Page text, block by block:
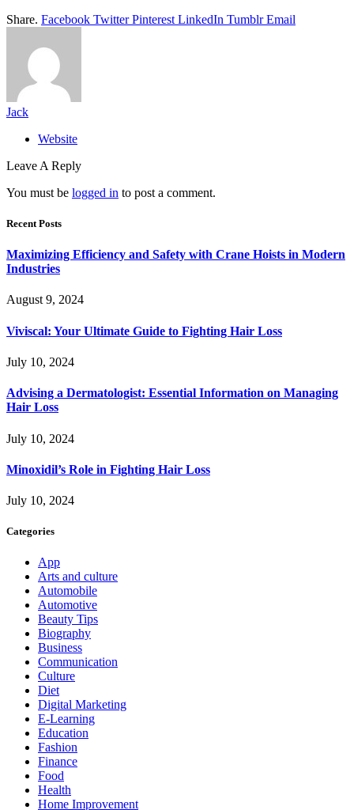
Share. Facebook Twitter Pinterest LinkedIn Tumblr Email
Jack
Website
Leave A Reply
You must be logged in to post a comment.
Recent Posts
Maximizing Efficiency and Safety with Crane Hoists in Modern
Industries
August 9, 2024
Viviscal: Your Ultimate Guide to Fighting Hair Loss
July 10, 2024
Advising a Dermatologist: Essential Information on Managing
Hair Loss
July 10, 2024
Minoxidil’s Role in Fighting Hair Loss
July 10, 2024
Categories
App
Arts and culture
Automobile
Automotive
Beauty Tips
Biography
Business
Communication
Culture
Diet
Digital Marketing
E-Learning
Education
Fashion
Finance
Food
Health
Home Improvement